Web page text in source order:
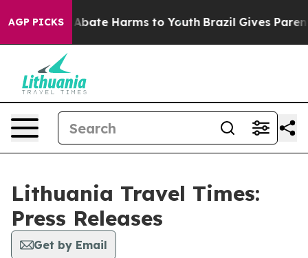
AGP PICKS
Fund to Abate Harms to Youth Brazil Gives
Lithuania Travel Times:
Press Releases
Get by Email